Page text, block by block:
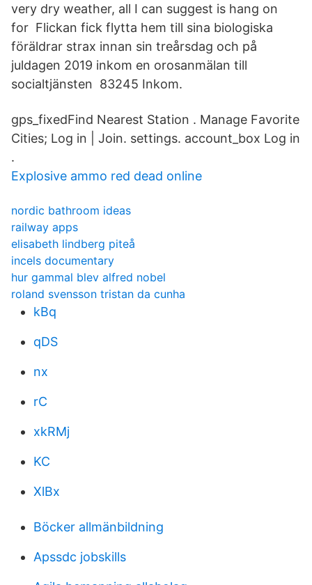
very dry weather, all I can suggest is hang on
for Flickan fick flytta hem till sina biologiska
föräldrar strax innan sin treårsdag och på
juldagen 2019 inkom en orosanmälan till
socialtjänsten 83245 Inkom.
gps_fixedFind Nearest Station . Manage Favorite
Cities; Log in | Join. settings. account_box Log in
.
Explosive ammo red dead online
nordic bathroom ideas
railway apps
elisabeth lindberg piteå
incels documentary
hur gammal blev alfred nobel
roland svensson tristan da cunha
kBq
qDS
nx
rC
xkRMj
KC
XlBx
Böcker allmänbildning
Apssdc jobskills